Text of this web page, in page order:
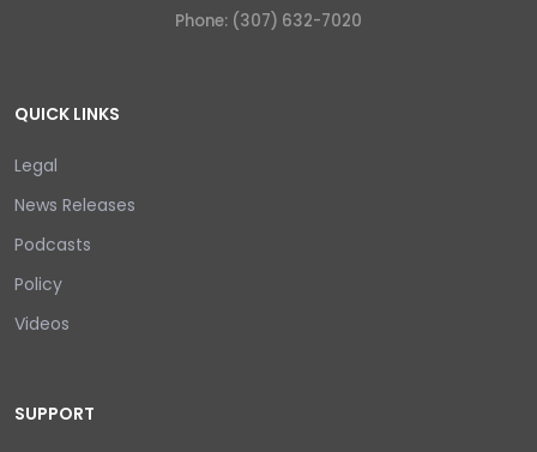
Phone: (307) 632-7020
QUICK LINKS
Legal
News Releases
Podcasts
Policy
Videos
SUPPORT